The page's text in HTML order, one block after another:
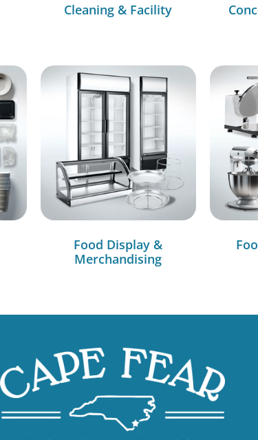
Cleaning & Facility
Food Display &
Merchandising